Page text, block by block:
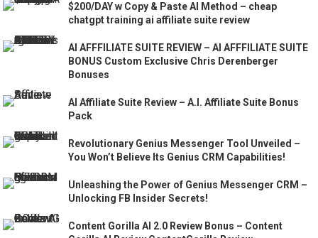
$200/DAY w Copy & Paste AI Method – cheap
chatgpt training ai affiliate suite review
AI AFFFILIATE SUITE REVIEW – AI AFFFILIATE SUITE
BONUS Custom Exclusive Chris Derenberger
Bonuses
AI Affiliate Suite Review – A.I. Affiliate Suite Bonus
Pack
Revolutionary Genius Messenger Tool Unveiled –
You Won’t Believe Its Genius CRM Capabilities!
Unleashing the Power of Genius Messenger CRM –
Unlocking FB Insider Secrets!
Content Gorilla AI 2.0 Review Bonus – Content